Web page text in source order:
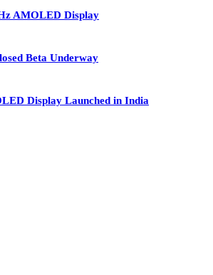
AMOLED Display
Beta Underway
Display Launched in India